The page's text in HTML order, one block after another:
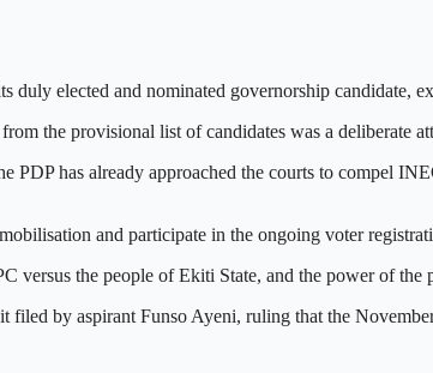
elected and nominated governorship candidate,
the provisional list of candidates was a deliberate
PDP has already approached the courts to compel
and participate in the ongoing voter
versus the people of Ekiti State, and the power of
by aspirant Funso Ayeni, ruling that the